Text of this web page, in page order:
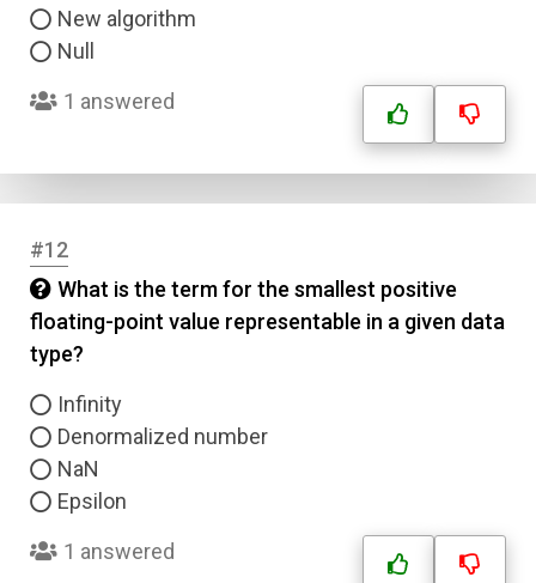
New algorithm
Null
1 answered
#12
What is the term for the smallest positive
floating-point value representable in a given data
type?
Infinity
Denormalized number
NaN
Epsilon
1 answered